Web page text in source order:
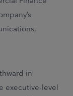
in
executive-level